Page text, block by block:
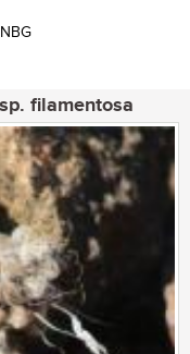
filamentosa